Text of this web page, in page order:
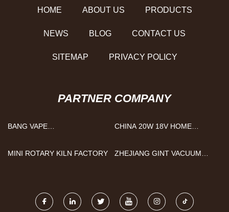
HOME ABOUT US PRODUCTS
NEWS BLOG CONTACT US
SITEMAP PRIVACY POLICY
PARTNER COMPANY
BANG VAPE
CHINA 20W 18V HOME
MINI ROTARY KILN FACTORY
ZHEJIANG GINT VACUUM